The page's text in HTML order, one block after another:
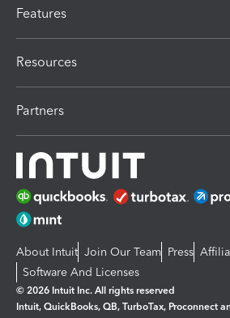
Features
Resources
Partners
About Intuit Join Our Team Press
Software And Licenses
© 2026 Intuit Inc. All rights reserved
Intuit, QuickBooks, QB, TurboTax, Proconnect